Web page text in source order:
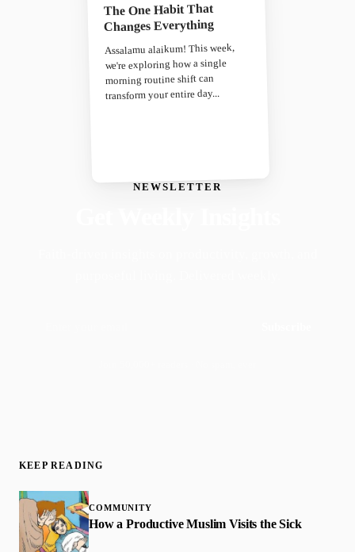
NEWSLETTER
The One Habit That
Changes Everything
Assalamu alaikum! This week,
we're exploring how a single
morning routine shift can
transform your entire day...
KEEP READING
COMMUNITY
How a Productive Muslim Visits the Sick